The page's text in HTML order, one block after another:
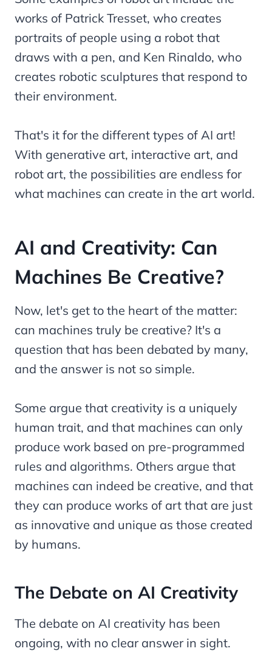
works of Patrick Tresset, who creates
portraits of people using a robot that
draws with a pen, and Ken Rinaldo, who
creates robotic sculptures that respond to
their environment.
That's it for the different types of AI art!
With generative art, interactive art, and
robot art, the possibilities are endless for
what machines can create in the art world.
AI and Creativity: Can
Machines Be Creative?
Now, let's get to the heart of the matter:
can machines truly be creative? It's a
question that has been debated by many,
and the answer is not so simple.
Some argue that creativity is a uniquely
human trait, and that machines can only
produce work based on pre-programmed
rules and algorithms. Others argue that
machines can indeed be creative, and that
they can produce works of art that are just
as innovative and unique as those created
by humans.
The Debate on AI Creativity
The debate on AI creativity has been
ongoing, with no clear answer in sight.